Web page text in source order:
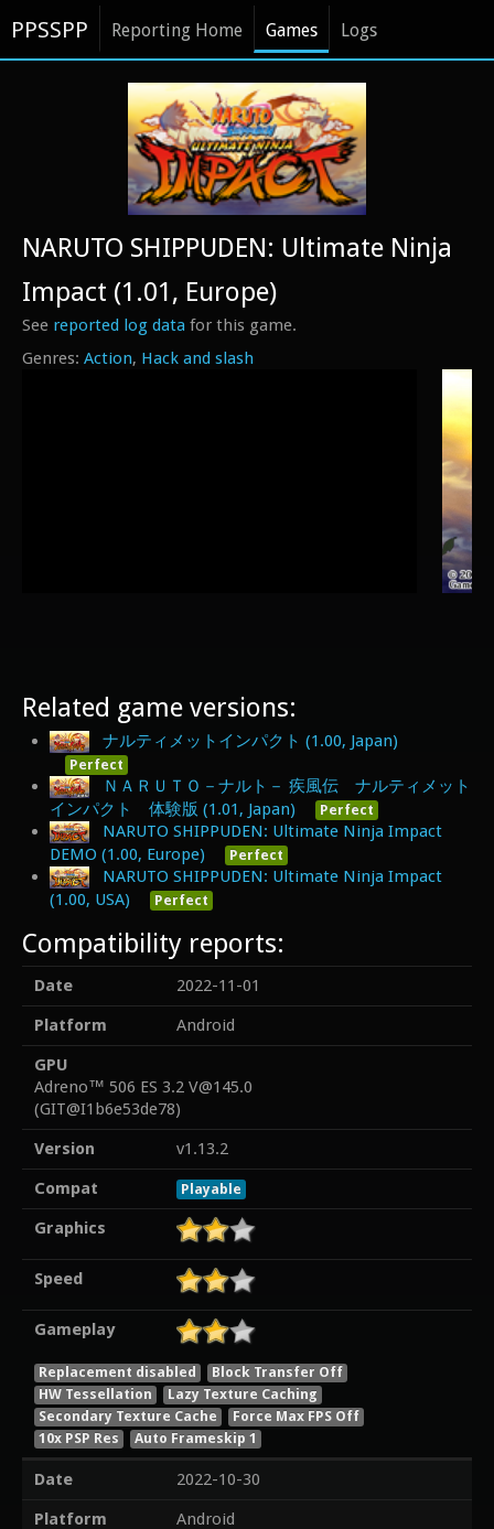
PPSSPP Reporting Home Games Logs
Action Hack and slash
NARUTO SHIPPUDEN: Ultimate Ninja
Impact (1.01, Europe)
See reported log data for this game.
Related game versions:
ナルティメットインパクト (1.00, Japan)
Perfect
ＮＡＲＵＴＯ－ナルト－ 疾風伝 ナルティメット
インパクト 体験版 (1.01, Japan)
Perfect
NARUTO SHIPPUDEN: Ultimate Ninja Impact
DEMO (1.00, Europe)
Perfect
NARUTO SHIPPUDEN: Ultimate Ninja Impact
(1.00, USA)
Perfect
Compatibility reports:
Date
2022-11-01
Platform
Android
GPU
Adreno™ 506 ES 3.2 V@145.0
(GIT@I1b6e53de78)
Version
v1.13.2
Compat
Playable
Graphics
Speed
Gameplay
Replacement disabled
Block Transfer Off
HW Tessellation
Lazy Texture Caching
Secondary Texture Cache
Force Max FPS Off
10x PSP Res
Auto Frameskip 1
Date
2022-10-30
Platform
Android